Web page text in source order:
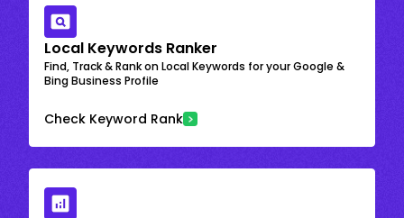
Local Keywords Ranker
Find, Track & Rank on Local Keywords for your Google &
Bing Business Profile
Check Keyword Rank